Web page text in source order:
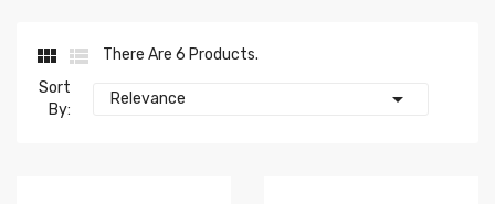
 
There Are 6 Products.
Sort
By:
Relevance 